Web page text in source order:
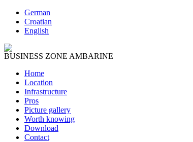
German
Croatian
English
BUSINESS ZONE AMBARINE
Home
Location
Infrastructure
Pros
Picture gallery
Worth knowing
Download
Contact